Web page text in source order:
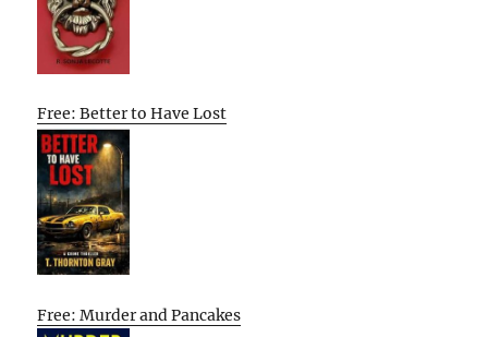
Free: Better to Have Lost
Free: Murder and Pancakes